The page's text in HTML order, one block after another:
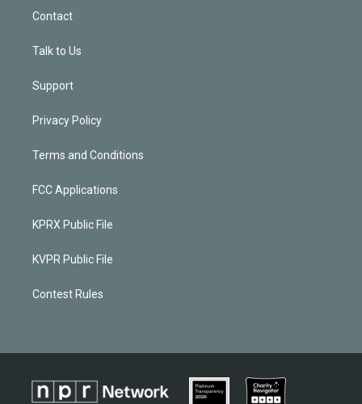
Contact
Talk to Us
Support
Privacy Policy
Terms and Conditions
FCC Applications
KPRX Public File
KVPR Public File
Contest Rules